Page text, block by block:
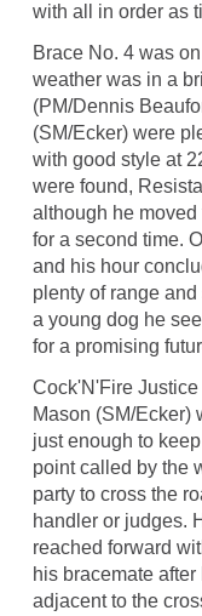
with all in order as
Brace No. 4 was
weather was in a
(PM/Dennis
(SM/Ecker) were
with good style at
were found,
although he
for a second time.
and his hour
plenty of range
a young dog he
for a promising
Cock'N'Fire
Mason (SM/Ecker)
just enough to
point called by the
party to cross the
handler or judges.
reached forward
his bracemate
adjacent to the